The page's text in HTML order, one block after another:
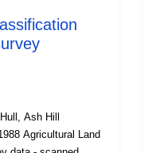
Ash Hill